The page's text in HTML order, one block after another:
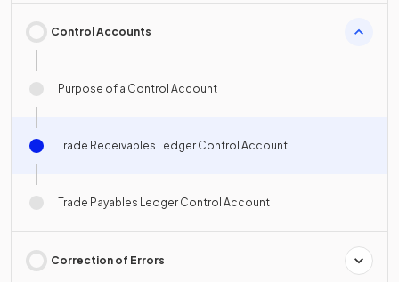
Control Accounts
Purpose of a Control Account
Trade Receivables Ledger Control Account
Trade Payables Ledger Control Account
Correction of Errors